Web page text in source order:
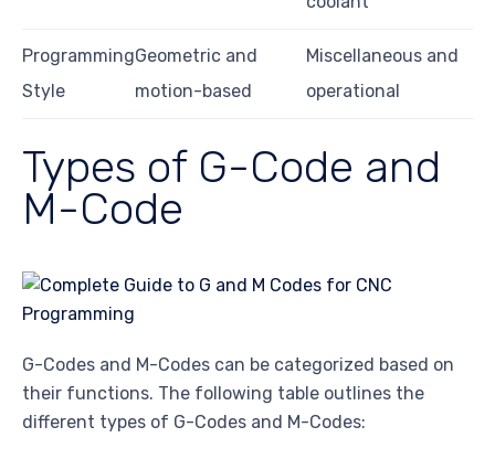
Programming
Style
Geometric and
motion-based
Miscellaneous and
operational
Types of G-Code and
M-Code
G-Codes and M-Codes can be categorized based on
their functions. The following table outlines the
different types of G-Codes and M-Codes: